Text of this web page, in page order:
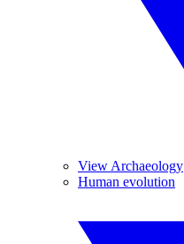
View Archaeology
Human evolution